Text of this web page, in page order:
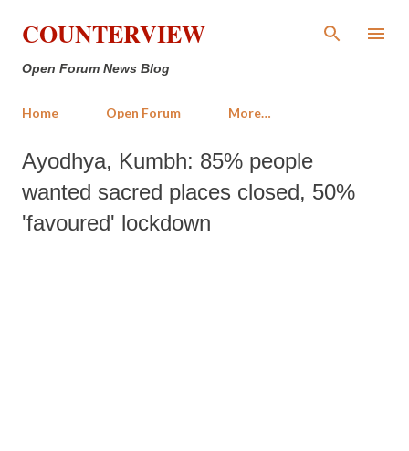
Skip to main content
COUNTERVIEW
Open Forum News Blog
Home Open Forum More…
Ayodhya, Kumbh: 85% people
wanted sacred places closed, 50%
'favoured' lockdown